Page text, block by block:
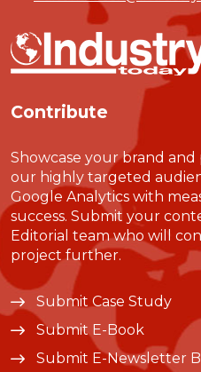
Contribute
Showcase your brand
our highly targeted
Google Analytics with
success. Submit your
Editorial team who will
project further.
Submit Case Study
Submit E-Book
Submit E-Newsletter